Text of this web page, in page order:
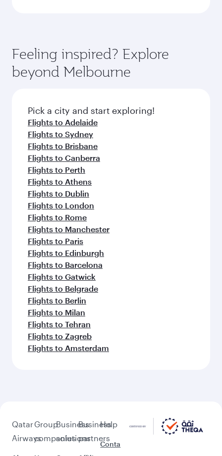
Feeling inspired? Explore
beyond Melbourne
Pick a city and start exploring!
Flights to Adelaide
Flights to Sydney
Flights to Brisbane
Flights to Canberra
Flights to Perth
Flights to Athens
Flights to Dublin
Flights to London
Flights to Rome
Flights to Manchester
Flights to Paris
Flights to Edinburgh
Flights to Barcelona
Flights to Gatwick
Flights to Belgrade
Flights to Berlin
Flights to Milan
Flights to Tehran
Flights to Zagreb
Flights to Amsterdam
Qatar
Airways
Group
companies
Business
solutions
Business
partners
Help
Conta